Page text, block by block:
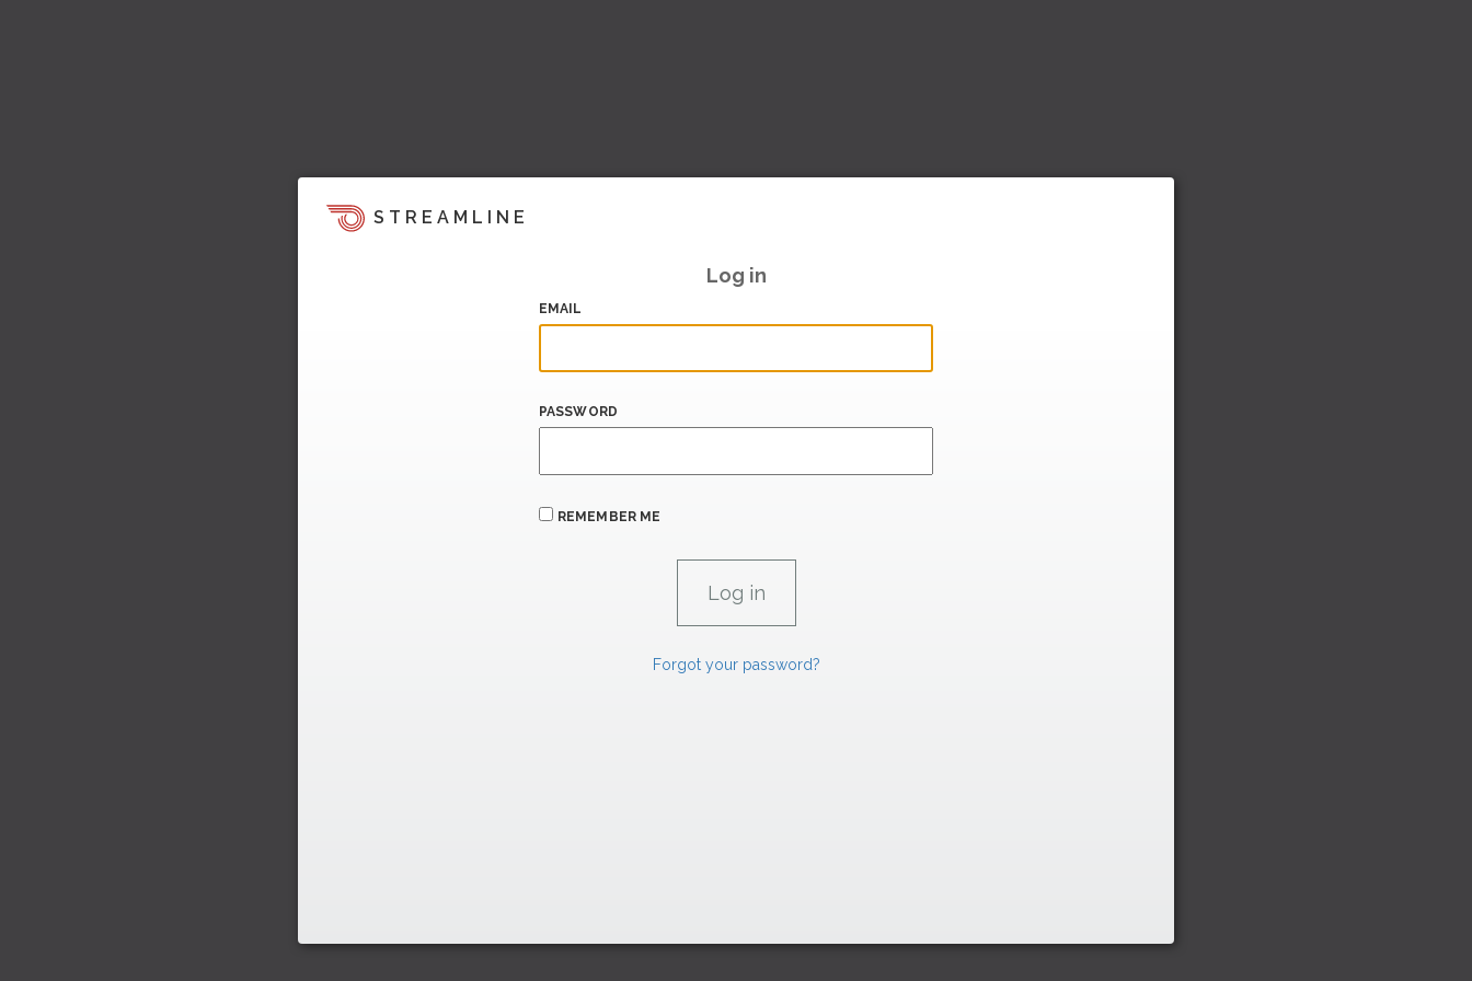
STREAMLINE
Log in
EMAIL
PASSWORD
REMEMBER ME
Forgot your password?